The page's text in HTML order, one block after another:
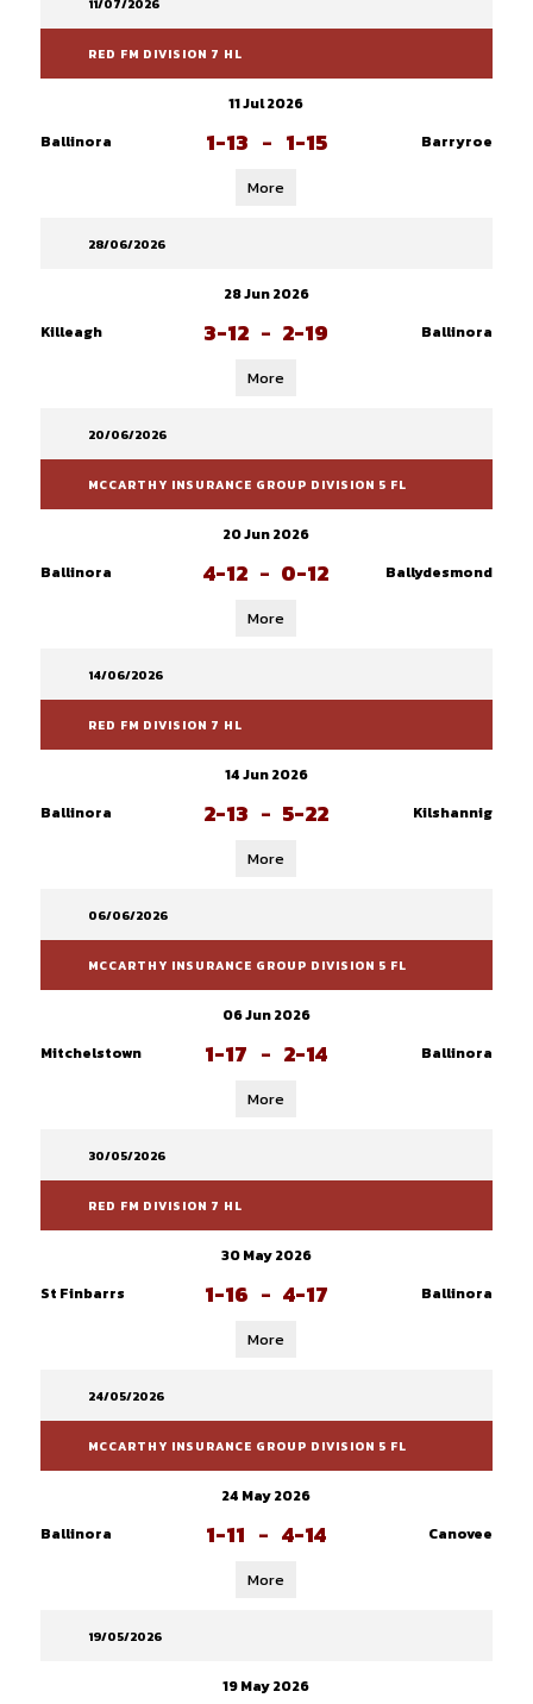
11/07/2026
RED FM DIVISION 7 HL
11 Jul 2026
Ballinora
1-13 - 1-15 Barryroe
More
28/06/2026
28 Jun 2026
Killeagh
3-12 - 2-19 Ballinora
More
20/06/2026
MCCARTHY INSURANCE GROUP DIVISION 5 FL
20 Jun 2026
Ballinora
4-12 - 0-12 Ballydesmond
More
14/06/2026
RED FM DIVISION 7 HL
14 Jun 2026
Ballinora
2-13 - 5-22 Kilshannig
More
06/06/2026
MCCARTHY INSURANCE GROUP DIVISION 5 FL
06 Jun 2026
Mitchelstown
1-17 - 2-14 Ballinora
More
30/05/2026
RED FM DIVISION 7 HL
30 May 2026
St Finbarrs
1-16 - 4-17 Ballinora
More
24/05/2026
MCCARTHY INSURANCE GROUP DIVISION 5 FL
24 May 2026
Ballinora
1-11 - 4-14 Canovee
More
19/05/2026
19 May 2026